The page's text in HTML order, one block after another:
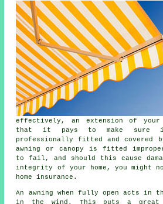
effectively, an extension of your
that it pays to make sure
professionally fitted and covered
awning or canopy is fitted
to fail, and should this cause
integrity of your home, you might
home insurance.
An awning when fully open acts in
in the wind. This puts a great